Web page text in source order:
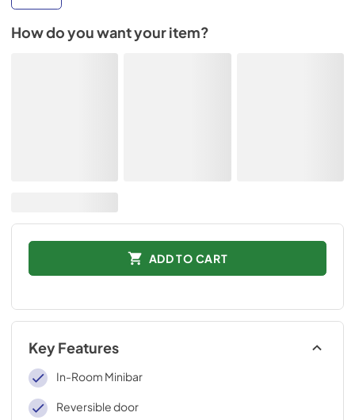
How do you want your item?
ADD TO CART
Key Features
In-Room Minibar
Reversible door